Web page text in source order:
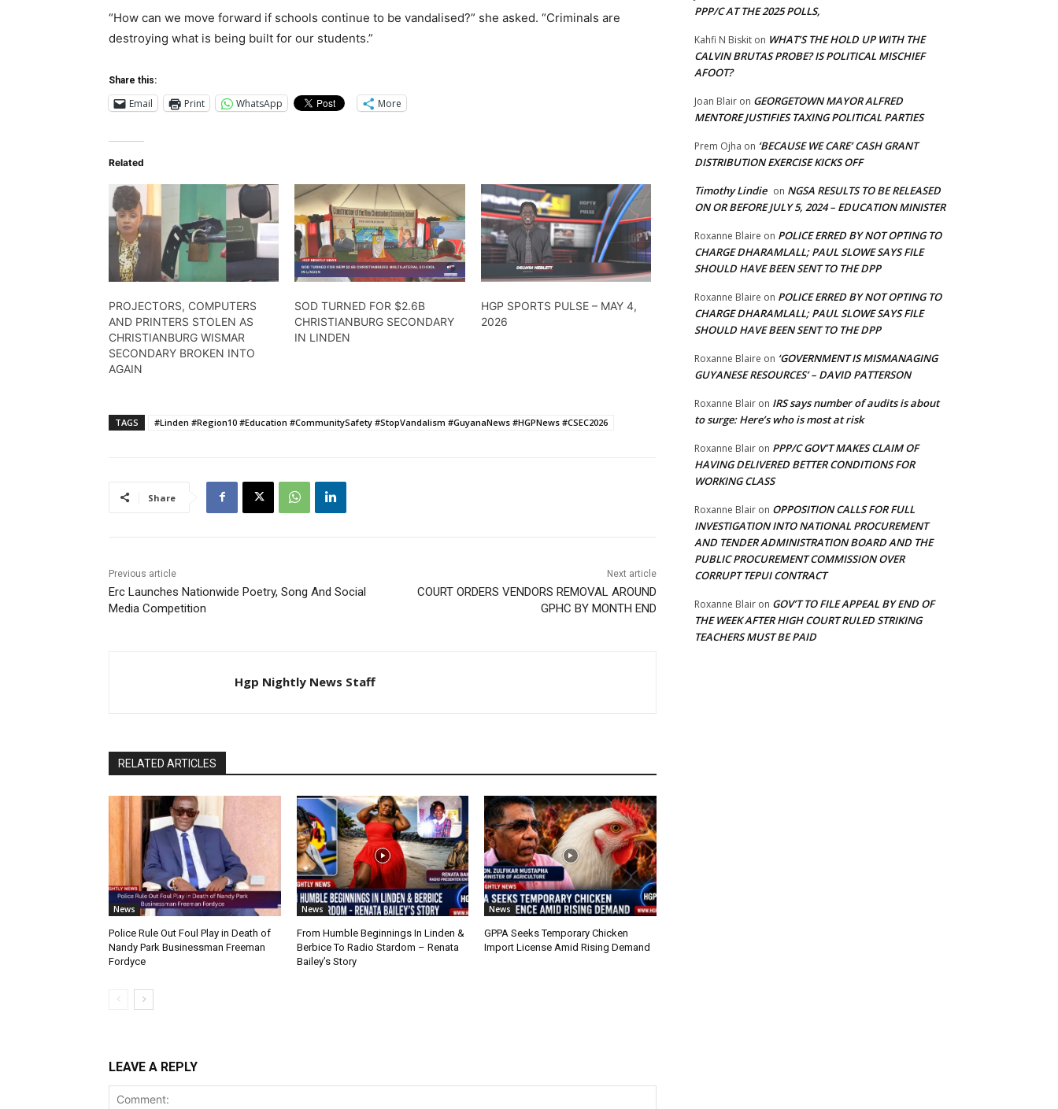
“How can we move forward if schools continue to be vandalised?” she asked. “Criminals are
destroying what is being built for our students.”
Share this:
Email Print WhatsApp More
Related
PROJECTORS, COMPUTERS
AND PRINTERS STOLEN AS
CHRISTIANBURG WISMAR
SECONDARY BROKEN INTO
AGAIN
SOD TURNED FOR $2.6B
CHRISTIANBURG SECONDARY
IN LINDEN
HGP SPORTS PULSE – MAY 4,
2026
TAGS #Linden #Region10 #Education #CommunitySafety #StopVandalism #GuyanaNews #HGPNews #CSEC2026
Share
Previous article
Erc Launches Nationwide Poetry, Song And Social
Media Competition
Next article
COURT ORDERS VENDORS REMOVAL AROUND
GPHC BY MONTH END
Hgp Nightly News Staff
RELATED ARTICLES
News
Police Rule Out Foul Play in Death of
Nandy Park Businessman Freeman
Fordyce
News
From Humble Beginnings In Linden &
Berbice To Radio Stardom – Renata
Bailey’s Story
News
GPPA Seeks Temporary Chicken
Import License Amid Rising Demand
LEAVE A REPLY
PPP/C AT THE 2025 POLLS,
Kahfi N Biskit on WHAT’S THE HOLD UP WITH THE
CALVIN BRUTAS PROBE? IS POLITICAL MISCHIEF
AFOOT?
Joan Blair on GEORGETOWN MAYOR ALFRED
MENTORE JUSTIFIES TAXING POLITICAL PARTIES
Prem Ojha on ‘BECAUSE WE CARE’ CASH GRANT
DISTRIBUTION EXERCISE KICKS OFF
Timothy Lindie on NGSA RESULTS TO BE RELEASED
ON OR BEFORE JULY 5, 2024 – EDUCATION MINISTER
Roxanne Blaire on POLICE ERRED BY NOT OPTING TO
CHARGE DHARAMLALL; PAUL SLOWE SAYS FILE
SHOULD HAVE BEEN SENT TO THE DPP
Roxanne Blaire on POLICE ERRED BY NOT OPTING TO
CHARGE DHARAMLALL; PAUL SLOWE SAYS FILE
SHOULD HAVE BEEN SENT TO THE DPP
Roxanne Blaire on ‘GOVERNMENT IS MISMANAGING
GUYANESE RESOURCES’ – DAVID PATTERSON
Roxanne Blair on IRS says number of audits is about
to surge: Here’s who is most at risk
Roxanne Blair on PPP/C GOV’T MAKES CLAIM OF
HAVING DELIVERED BETTER CONDITIONS FOR
WORKING CLASS
Roxanne Blair on OPPOSITION CALLS FOR FULL
INVESTIGATION INTO NATIONAL PROCUREMENT
AND TENDER ADMINISTRATION BOARD AND THE
PUBLIC PROCUREMENT COMMISSION OVER
CORRUPT TEPUI CONTRACT
Roxanne Blair on GOV’T TO FILE APPEAL BY END OF
THE WEEK AFTER HIGH COURT RULED STRIKING
TEACHERS MUST BE PAID